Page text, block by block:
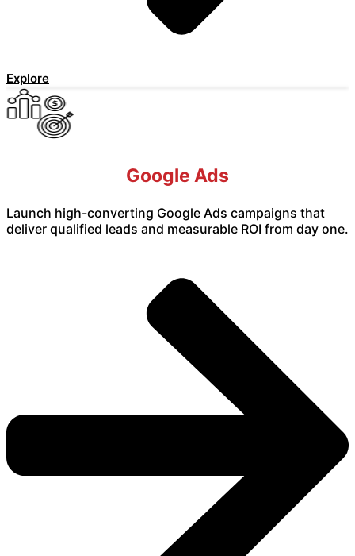
Explore
Google Ads
Launch high-converting Google Ads campaigns that
deliver qualified leads and measurable ROI from day one.